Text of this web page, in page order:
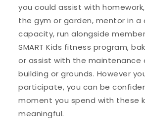
you could assist with
the gym or garden, mentor in
capacity, run alongside
SMART Kids fitness program,
or assist with the maintenance
building or grounds. However
participate, you can be
moment you spend with these
meaningful.